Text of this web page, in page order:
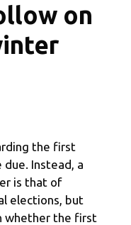
on
the first
Instead, a
is that of
elections, but
whether the first